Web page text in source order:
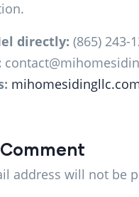
directly: (865) 243-
address will not be